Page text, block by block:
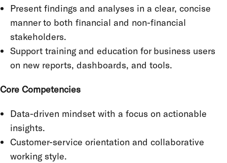
Present findings and analyses in a clear, concise
manner to both financial and non-financial
stakeholders.
Support training and education for business users
on new reports, dashboards, and tools.
Core Competencies
Data-driven mindset with a focus on actionable
insights.
Customer-service orientation and collaborative
working style.